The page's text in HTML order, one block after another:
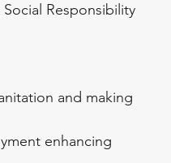
Responsibility
and making
enhancing